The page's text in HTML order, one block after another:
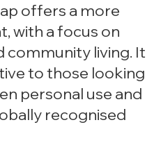
offers a more
with a focus on
community living. It
to those looking
personal use and
recognised